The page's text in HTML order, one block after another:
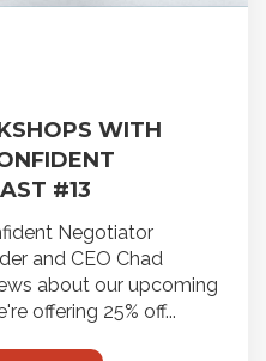
WITH
#13
Negotiator
and CEO Chad
about our upcoming
offering 25% off...